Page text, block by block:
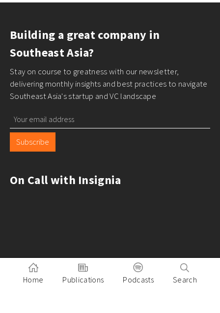
Building a great company in
Southeast Asia?
Stay on course to greatness with our newsletter,
delivering monthly insights and best practices to navigate
Southeast Asia's startup and VC landscape
Subscribe
On Call with Insignia
Home Publications Podcasts Search